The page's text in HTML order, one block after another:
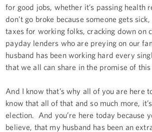
for good jobs, whether it’s passing health
don’t go broke because someone gets
taxes for working folks, cracking down on
payday lenders who are preying on our
husband has been working hard every
that we all can share in the promise of this
And I know that’s why all of you are here
know that all of that and so much more,
election. And you’re here today because
believe, that my husband has been an